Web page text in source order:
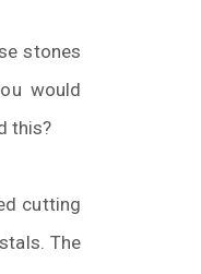
stones
would
this?
cutting
The